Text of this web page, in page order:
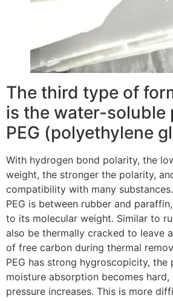
The third type of
is the water-soluble
PEG (polyethylene
With hydrogen bond polarity, the
weight, the stronger the polarity,
compatibility with many
PEG is between rubber and
to its molecular weight. Similar to
also be thermally cracked to leave
of free carbon during thermal
PEG has strong hygroscopicity, the
moisture absorption becomes hard,
pressure increases. This is more